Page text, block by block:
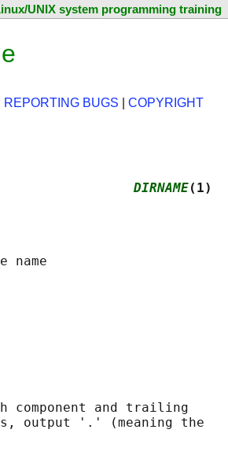
UNIX system programming training
REPORTING BUGS
COPYRIGHT
DIRNAME(1)
component and trailing
output '.' (meaning the